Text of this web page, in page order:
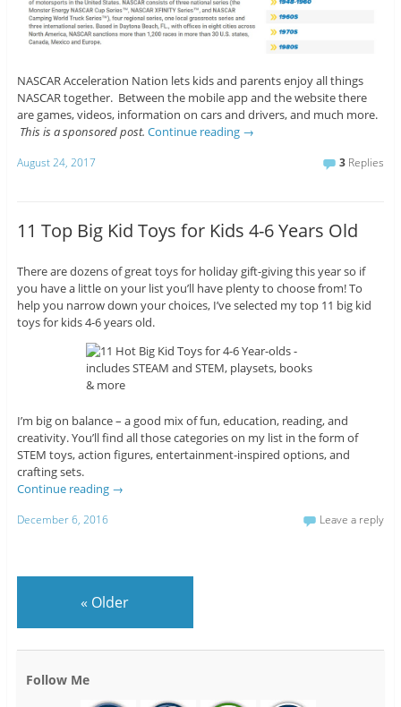
NASCAR Acceleration Nation lets kids and parents enjoy all things
NASCAR together. Between the mobile app and the website there
are games, videos, information on cars and drivers, and much more.
This is a sponsored post. Continue reading →
August 24, 2017 3 Replies
11 Top Big Kid Toys for Kids 4-6 Years Old
There are dozens of great toys for holiday gift-giving this year so if
you have a little on your list you’ll have plenty to choose from! To
help you narrow down your choices, I’ve selected my top 11 big kid
toys for kids 4-6 years old.
I’m big on balance – a good mix of fun, education, reading, and
creativity. You’ll find all those categories on my list in the form of
STEM toys, action figures, entertainment-inspired options, and
crafting sets.
Continue reading →
December 6, 2016 Leave a reply
« Older
Follow Me